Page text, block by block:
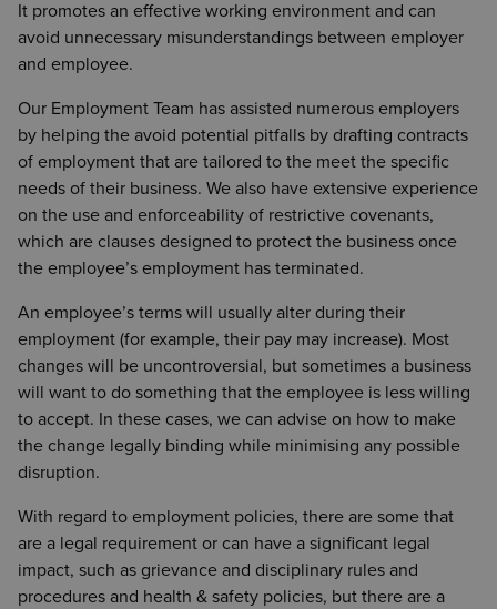
It promotes an effective working environment and can
avoid unnecessary misunderstandings between employer
and employee.
Our Employment Team has assisted numerous employers
by helping the avoid potential pitfalls by drafting contracts
of employment that are tailored to the meet the specific
needs of their business. We also have extensive experience
on the use and enforceability of restrictive covenants,
which are clauses designed to protect the business once
the employee’s employment has terminated.
An employee’s terms will usually alter during their
employment (for example, their pay may increase). Most
changes will be uncontroversial, but sometimes a business
will want to do something that the employee is less willing
to accept. In these cases, we can advise on how to make
the change legally binding while minimising any possible
disruption.
With regard to employment policies, there are some that
are a legal requirement or can have a significant legal
impact, such as grievance and disciplinary rules and
procedures and health & safety policies, but there are a